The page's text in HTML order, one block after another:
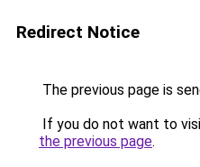
Redirect Notice
The previous page is
If you do not want to
the previous page.